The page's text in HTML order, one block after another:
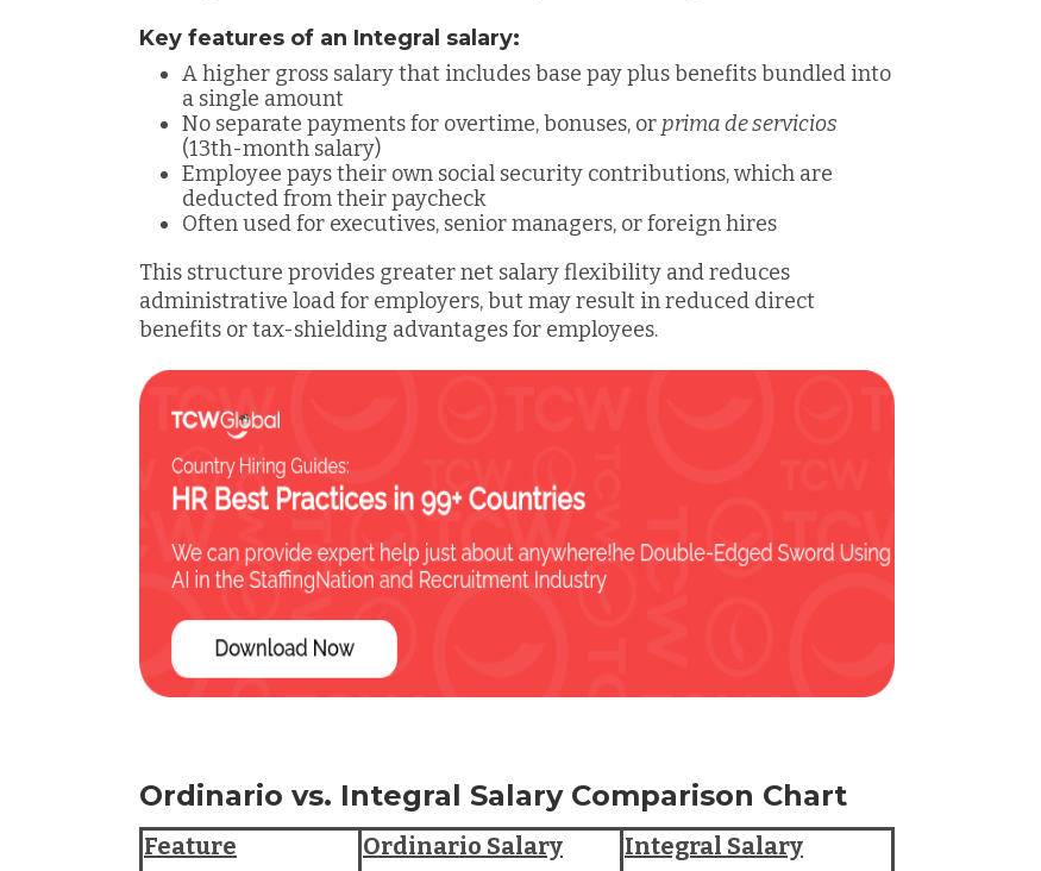
Key features of an Integral salary:
A higher gross salary that includes base pay plus benefits bundled into
a single amount
No separate payments for overtime, bonuses, or prima de servicios
(13th-month salary)
Employee pays their own social security contributions, which are
deducted from their paycheck
Often used for executives, senior managers, or foreign hires
This structure provides greater net salary flexibility and reduces
administrative load for employers, but may result in reduced direct
benefits or tax-shielding advantages for employees.
Ordinario vs. Integral Salary Comparison Chart
Feature Ordinario Salary Integral Salary